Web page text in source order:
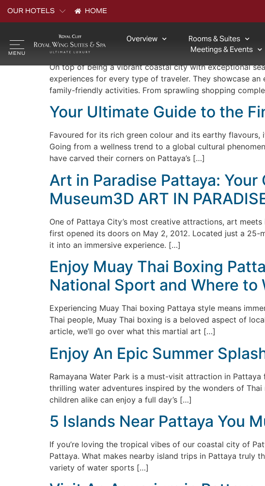
OUR HOTELS HOME
Overview Rooms & Suites
Meetings & Events
Archives:
Malls in Pattaya: Where To
On top of being a vibrant coastal city with exceptional
experiences for every type of traveler. They showcase
family-friendly activities. From sprawling shopping
Your Ultimate Guide to the
Favoured for its rich green colour and its earthy
Going from a wellness trend to a global cultural
have carved their corners on Pattaya’s […]
Art in Paradise Pattaya:
Museum3D ART IN
One of Pattaya City’s most creative attractions, art
first opened its doors on May 2, 2012. Located just a
it into an immersive experience. […]
Enjoy Muay Thai Boxing
National Sport and Where to
Experiencing Muay Thai boxing Pattaya style means
Thai people, Muay Thai boxing is a beloved aspect of
article, we’ll go over what this martial art […]
Enjoy An Epic Summer
Ramayana Water Park is a must-visit attraction in
thrilling water adventures inspired by the wonders of
children alike can enjoy a full day’s […]
5 Islands Near Pattaya You
If you’re loving the tropical vibes of our coastal city of
Pattaya. What makes nearby island trips in Pattaya truly
variety of water sports […]